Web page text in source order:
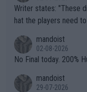
Writer states: "These different brands have slight differences t
hat the players need to get used to"
n) telling the World's
it.
mandoist
02-08-2026
No Final today. 200%
mandoist
29-07-2026